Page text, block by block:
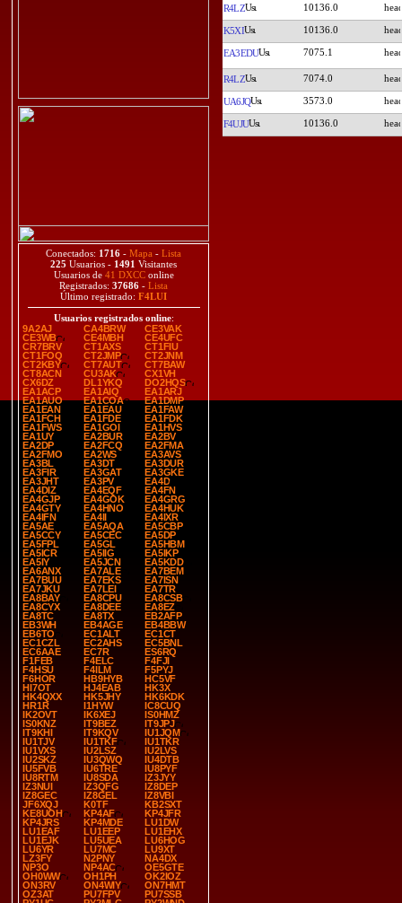
Conectados: 1716 - Mapa - Lista
225 Usuarios - 1491 Visitantes
Usuarios de 41 DXCConline
Registrados: 37686 - Lista
Último registrado: F4LUI
Usuarios registrados online:
9A2AJ
CA4BRW
CE3VAK
CE3WB
CE4MBH
CE4UFC
CR7BRV
CT1AXS
CT1FIU
CT1FOQ
CT2JMP
CT2JNM
CT2KBY
CT7AUT
CT7BAW
CT8ACN
CU3AK
CX1VH
CX6DZ
DL1YKQ
DO2HQS
EA1ACP
EA1AIQ
EA1ARJ
EA1AUO
EA1COA
EA1DMP
EA1EAN
EA1EAU
EA1FAW
EA1FCH
EA1FDE
EA1FDK
EA1FWS
EA1GOI
EA1HVS
EA1UY
EA2BUR
EA2BV
EA2DP
EA2FCQ
EA2FMA
EA2FMO
EA2WS
EA3AVS
EA3BL
EA3DT
EA3DUR
EA3FIR
EA3GAT
EA3GKE
EA3JHT
EA3PV
EA4D
EA4DIZ
EA4EQF
EA4FN
EA4GJP
EA4GOK
EA4GRG
EA4GTY
EA4HNO
EA4HUK
EA4IFN
EA4II
EA4IXR
EA5AE
EA5AQA
EA5CBP
EA5CCY
EA5CEC
EA5DP
EA5FPL
EA5GL
EA5HBM
EA5ICR
EA5IIG
EA5IKP
EA5IY
EA5JCN
EA5KDD
EA6ANX
EA7ALE
EA7BEM
EA7BUU
EA7EKS
EA7ISN
EA7JKU
EA7LEI
EA7TR
EA8BAY
EA8CPU
EA8CSB
EA8CYX
EA8DEE
EA8EZ
EA8TC
EA8TX
EB2AFP
EB3WH
EB4AGE
EB4BBW
EB6TO
EC1ALT
EC1CT
EC1CZL
EC2AHS
EC5BNL
EC6AAE
EC7R
ES6RQ
F1FEB
F4ELC
F4FJI
F4HSU
F4ILM
F5PYJ
F6HOR
HB9HYB
HC5VF
HI7OT
HJ4EAB
HK3X
HK4QXX
HK5JHY
HK6KDK
HR1R
I1HYW
IC8CUQ
IK2OVT
IK6XEJ
IS0HMZ
IS0KNZ
IT9BEZ
IT9JPJ
IT9KHI
IT9KQV
IU1JQM
IU1TJV
IU1TKF
IU1TKR
IU1VXS
IU2LSZ
IU2LVS
IU2SKZ
IU3QWQ
IU4DTB
IU5FVB
IU6TRE
IU8PYF
IU8RTM
IU8SDA
IZ3JYY
IZ3NUI
IZ3QFG
IZ8DEP
IZ8GEC
IZ8GEL
IZ8VBI
JF6XQJ
K0TF
KB2SXT
KE8UOH
KP4AF
KP4JFR
KP4JRS
KP4MDE
LU1DW
LU1EAF
LU1EEP
LU1EHX
LU1EJK
LU5UEA
LU6HOG
LU6YR
LU7MC
LU9XT
LZ3FY
N2PNY
NA4DX
NP3O
NP4AC
OE5GTE
OH0WW
OH1PH
OK2IOZ
ON3RV
ON4WIY
ON7HMT
OZ3AT
PU7FPV
PU7SSB
R4LZ 10136.0
K5XI 10136.0
EA3EDU 7075.1
R4LZ 7074.0
UA6JQ 3573.0
F4UJU 10136.0